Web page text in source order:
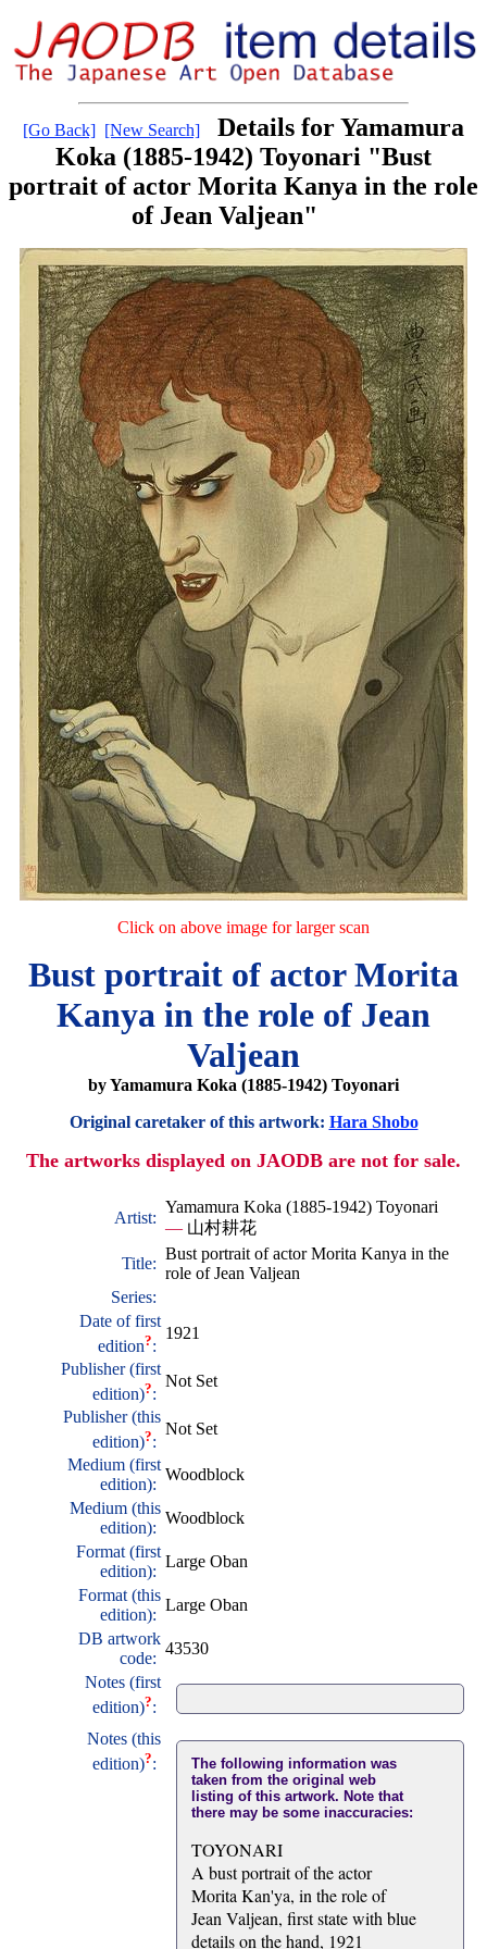
[Go Back] [New Search]
Details for Yamamura
Koka (1885-1942) Toyonari "Bust
portrait of actor Morita Kanya in the role
of Jean Valjean"
Click on above image for larger scan
Bust portrait of actor Morita
Kanya in the role of Jean
Valjean
by Yamamura Koka (1885-1942) Toyonari
Original caretaker of this artwork: Hara Shobo
The artworks displayed on JAODB are not for sale.
Artist:
Yamamura Koka (1885-1942) Toyonari
— 山村耕花
Title:
Bust portrait of actor Morita Kanya in the
role of Jean Valjean
Series:
Date of first
edition?:
1921
Publisher (first
edition)?:
Not Set
Publisher (this
edition)?:
Not Set
Medium (first
edition):
Woodblock
Medium (this
edition):
Woodblock
Format (first
edition):
Large Oban
Format (this
edition):
Large Oban
DB artwork
code:
43530
Notes (first
edition)?:
Notes (this
edition)?:
The following information was
taken from the original web
listing of this artwork. Note that
there may be some inaccuracies:
TOYONARI
A bust portrait of the actor
Morita Kan'ya, in the role of
Jean Valjean, first state with blue
details on the hand, 1921